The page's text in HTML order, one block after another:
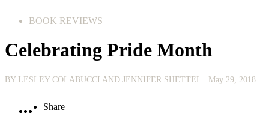
BOOK REVIEWS
Celebrating Pride Month
BY LESLEY COLABUCCI AND JENNIFER SHETTEL | May 29, 2018
Share